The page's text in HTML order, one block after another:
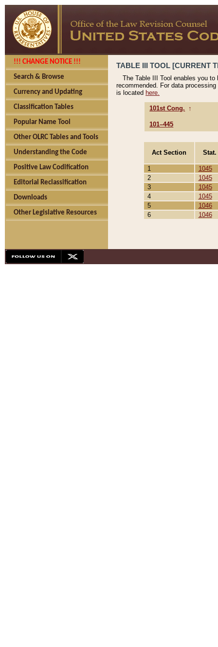
!!! CHANGE NOTICE !!!
Search & Browse
Currency and Updating
Classification Tables
Popular Name Tool
Other OLRC Tables and Tools
Understanding the Code
Positive Law Codification
Editorial Reclassification
Downloads
Other Legislative Resources
TABLE III TOOL [CURRENT
The Table III Tool enables you
recommended. For data
is located here.
101st Cong. ↑
101–445
Act Section
1
1045
2
1045
3
1045
4
1045
5
1046
6
1046